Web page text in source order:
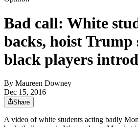
Bad call: White
backs, hoist Trump
black players
By Maureen Downey
Dec 15, 2016
Share
A video of white students acting badly